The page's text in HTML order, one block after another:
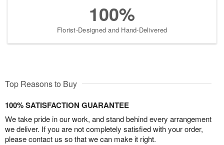
100%
Florist-Designed and Hand-Delivered
Top Reasons to Buy
100% SATISFACTION GUARANTEE
We take pride in our work, and stand behind every arrangement
we deliver. If you are not completely satisfied with your order,
please contact us so that we can make it right.